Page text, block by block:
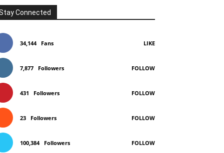
Connected
34,144 Fans LIKE
7,877 Followers FOLLOW
431 Followers FOLLOW
23 Followers FOLLOW
100,384 Followers FOLLOW